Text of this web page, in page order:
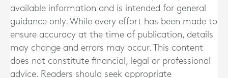
available information and is intended for general
guidance only. While every effort has been made to
ensure accuracy at the time of publication, details
may change and errors may occur. This content
does not constitute financial, legal or professional
advice. Readers should seek appropriate